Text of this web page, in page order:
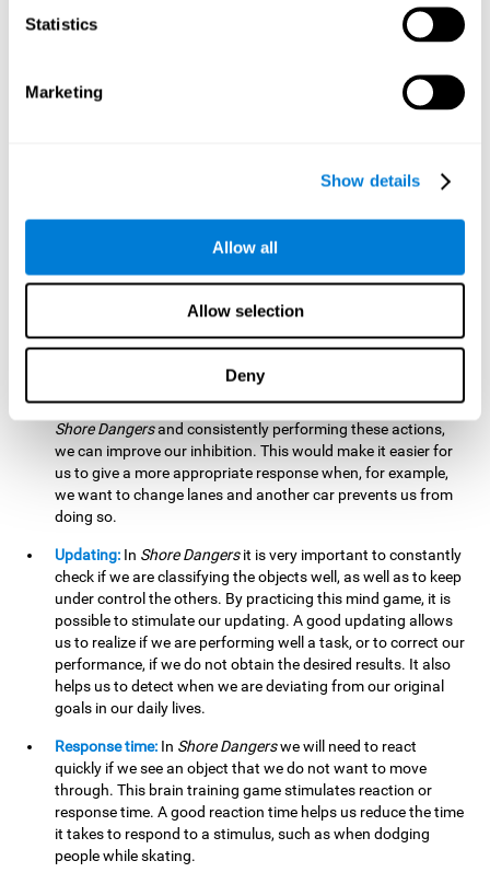
Statistics
Marketing
Show details
Allow all
Allow selection
Deny
we are activating and stimulating our spatial perception.
Improving this cognitive ability is fundamental for our daily
and anticipate changes. We constantly use this ability, for
to quickly locate which elements are on the right side, which
are on the wrong side and which elements are approaching
the center. By practicing this mental exercise we are
activating and stimulating our visual scanning. Improving
this cognitive ability allows us to identify more efficiently the
relevant stimuli in our environment. This cognitive ability
plays a very important role in our daily lives. For example,
through, another one is going to come in and should not go
through therefore we must inhibit our behaviour. By playing
Shore Dangersand consistently performing these actions,
we can improve our inhibition. This would make it easier for
us to give a more appropriate response when, for example,
we want to change lanes and another car prevents us from
doing so.
Updating: In Shore Dangersit is very important to constantly
check if we are classifying the objects well, as well as to keep
under control the others. By practicing this mind game, it is
possible to stimulate our updating. A good updating allows
us to realize if we are performing well a task, or to correct our
performance, if we do not obtain the desired results. It also
helps us to detect when we are deviating from our original
goals in our daily lives.
Response time: In Shore Dangerswe will need to react
quickly if we see an object that we do not want to move
through. This brain training game stimulates reaction or
response time. A good reaction time helps us reduce the time
it takes to respond to a stimulus, such as when dodging
people while skating.